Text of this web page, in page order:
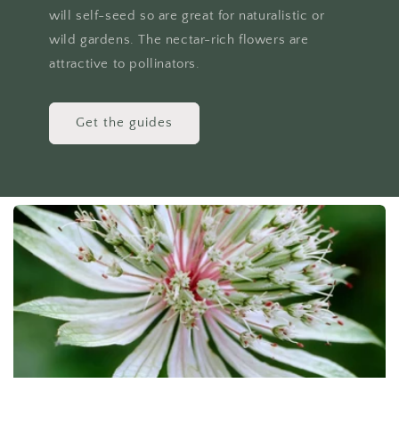
will self-seed so are great for naturalistic or
wild gardens. The nectar-rich flowers are
attractive to pollinators.
Get the guides